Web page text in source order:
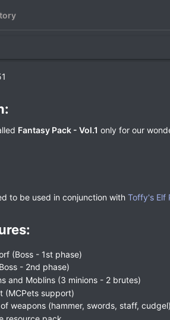
Fantasy Pack - Vol.1 only for our
to be used in conjunction with Toffy's Elf
(Boss - 1st phase)
- 2nd phase)
and Moblins (3 minions - 2 brutes)
(MCPets support)
weapons (hammer, swords, staff, cudgel)